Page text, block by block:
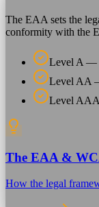
The EAA sets the
conformity with the
Level A —
Level AA
Level
The EAA &
How the legal